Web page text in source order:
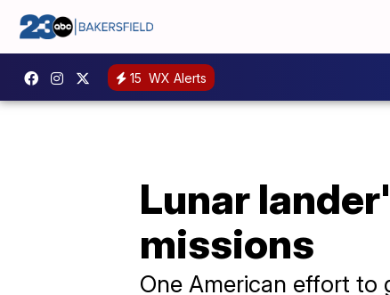
15 WX Alerts
Lunar
missions
One American effort to